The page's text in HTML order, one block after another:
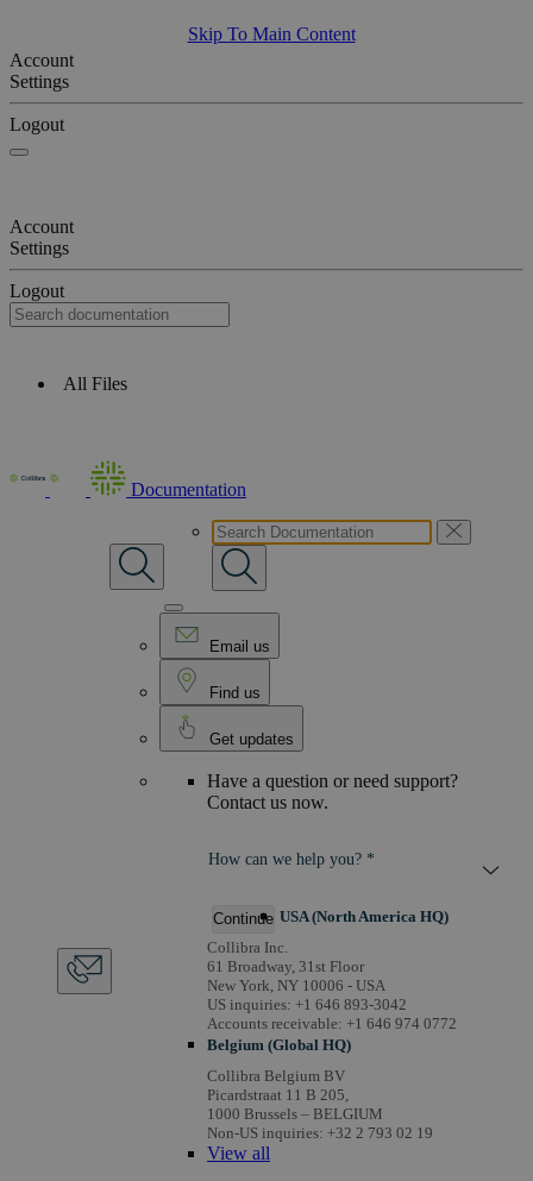
Skip To Main Content
Account
Settings
Logout
Account
Settings
Logout
All Files
Documentation
Email us
Find us
Get updates
Have a question or need support?
Contact us now.
How can we help you? *
Continue USA (North America HQ)
Collibra Inc.
61 Broadway, 31st Floor
New York, NY 10006 - USA
US inquiries: +1 646 893-3042
Accounts receivable: +1 646 974 0772
Belgium (Global HQ)
Collibra Belgium BV
Picardstraat 11 B 205,
1000 Brussels – BELGIUM
Non-US inquiries: +32 2 793 02 19
View all